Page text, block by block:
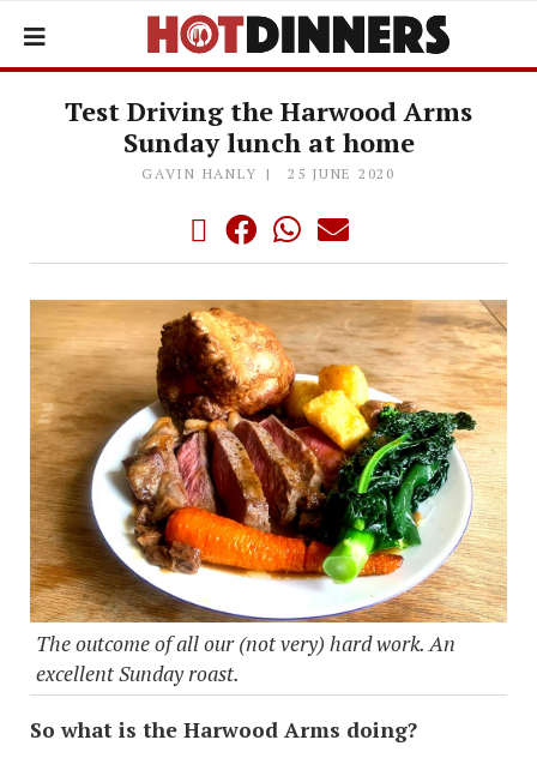
Test Driving the Harwood Arms
Sunday lunch at home
GAVIN HANLY 25 JUNE 2020
The outcome of all our (not very) hard work. An
excellent Sunday roast.
So what is the Harwood Arms doing?